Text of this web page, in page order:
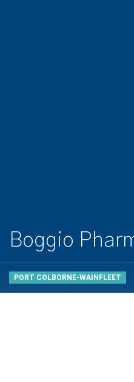
Boggio
PORT COLBORNE-WAINFLEET